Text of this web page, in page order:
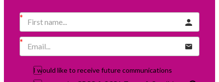
I would like to receive future communications